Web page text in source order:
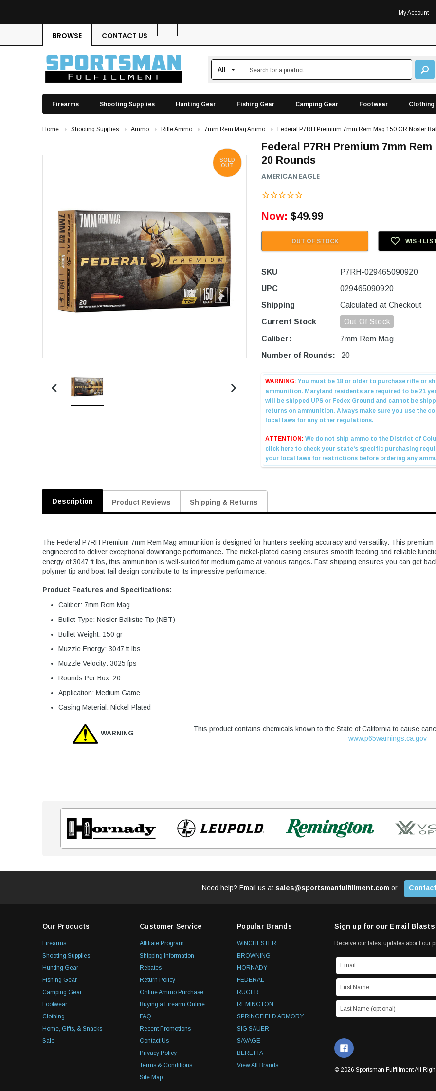
My Account
BROWSE CONTACT US
Firearms Shooting Supplies Hunting Gear Fishing Gear Camping Gear Footwear Clothing
Home Shooting Supplies Ammo Rifle Ammo 7mm Rem Mag Ammo Federal P7RH Premium 7mm Rem Mag 150 GR Nosler
SOLD
OUT
Federal P7RH Premium 7mm
20 Rounds
AMERICAN EAGLE
Now: $49.99
OUT OF STOCK WISH
SKU
P7RH-029465090920
UPC
029465090920
Shipping
Calculated at Checkout
Current Stock
Out Of Stock
Caliber:
7mm Rem Mag
Number of Rounds:
20
Description Product Reviews Shipping & Returns
The Federal P7RH Premium 7mm Rem Mag ammunition is designed for hunters seeking accuracy and versatility. This
engineered to deliver exceptional downrange performance. The nickel-plated casing ensures smooth feeding and reliable
energy of 3047 ft lbs, this ammunition is well-suited for medium game at various ranges. Fast shipping ensures you can get
polymer tip and boat-tail design contribute to its impressive performance.
Product Features and Specifications:
Caliber: 7mm Rem Mag
Bullet Type: Nosler Ballistic Tip (NBT)
Bullet Weight: 150 gr
Muzzle Energy: 3047 ft lbs
Muzzle Velocity: 3025 fps
Rounds Per Box: 20
Application: Medium Game
Casing Material: Nickel-Plated
WARNING
This product contains chemicals known to the State of California to cause
www.p65warnings.ca.gov
Need help? Email us at sales@sportsmanfulfillment.com or
Our Products
Firearms
Shooting Supplies
Hunting Gear
Fishing Gear
Camping Gear
Footwear
Clothing
Home, Gifts, & Snacks
Sale
Customer Service
Affiliate Program
Shipping Information
Rebates
Return Policy
Online Ammo Purchase
Buying a Firearm Online
FAQ
Recent Promotions
Contact Us
Privacy Policy
Terms & Conditions
Site Map
Popular Brands
WINCHESTER
BROWNING
HORNADY
FEDERAL
RUGER
REMINGTON
SPRINGFIELD ARMORY
SIG SAUER
SAVAGE
BERETTA
View All Brands
Sign up for our Email
Receive our latest updates about our
© 2026 Sportsman Fulfillment All